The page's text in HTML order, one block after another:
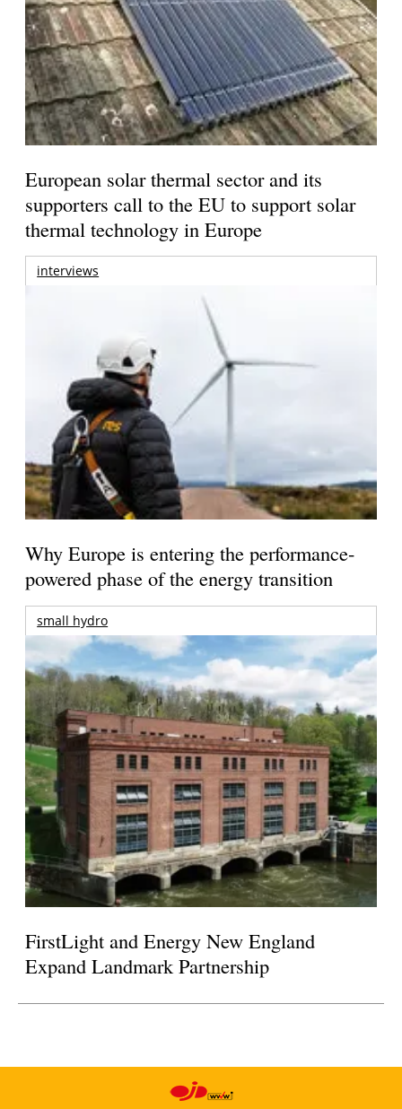
European solar thermal sector and its
supporters call to the EU to support solar
thermal technology in Europe
interviews
Why Europe is entering the performance-
powered phase of the energy transition
small hydro
FirstLight and Energy New England
Expand Landmark Partnership